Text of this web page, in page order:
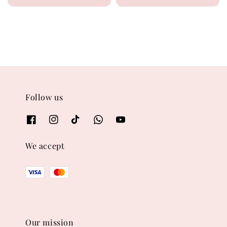
price
price
price
price
Follow us
We accept
Our mission